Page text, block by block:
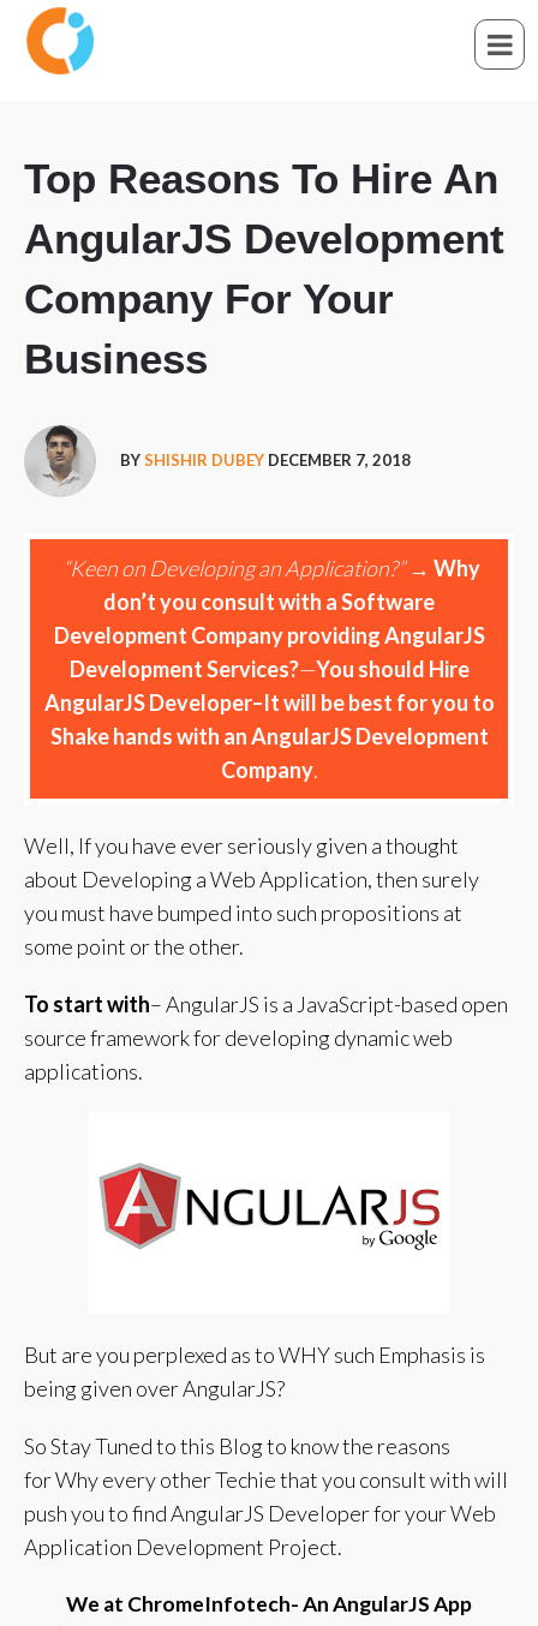
Top Reasons To Hire An
AngularJS Development
Company For Your
Business
BYSHISHIR DUBEY DECEMBER 7, 2018
“Keen on Developing an Application?”→ Why
don’t you consult with a Software
Development Company providing AngularJS
Development Services?—You should Hire
AngularJS Developer–It will be best for you to
Shake hands with an AngularJS Development
Company.
Well, If you have ever seriously given a thought
about Developing a Web Application, then surely
you must have bumped into such propositions at
some point or the other.
To start with– AngularJS is a JavaScript-based open
source framework for developing dynamic web
applications.
But are you perplexed as to WHY such Emphasis is
being given over AngularJS?
So Stay Tuned to this Blog to know the reasons
forWhy every other Techie that you consult with will
push you to find AngularJS Developer for your Web
Application Development Project.
We at ChromeInfotech- An AngularJS App